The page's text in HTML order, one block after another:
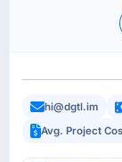
hi@dgtl.im
Avg. Project